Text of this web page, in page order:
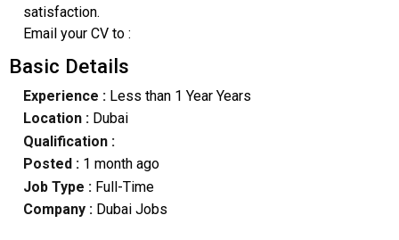
satisfaction.
Email your CV to :
Basic Details
Experience :Less than 1 Year Years
Location :Dubai
Qualification :
Posted : 1 month ago
Job Type : Full-Time
Company :Dubai Jobs